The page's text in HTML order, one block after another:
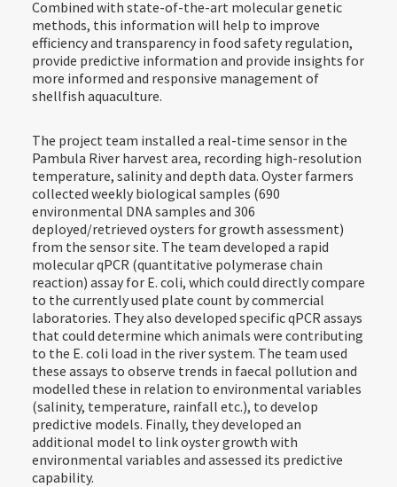
Combined with state-of-the-art molecular genetic
methods, this information will help to improve
efficiency and transparency in food safety regulation,
provide predictive information and provide insights for
more informed and responsive management of
shellfish aquaculture.
The project team installed a real-time sensor in the
Pambula River harvest area, recording high-resolution
temperature, salinity and depth data. Oyster farmers
collected weekly biological samples (690
environmental DNA samples and 306
deployed/retrieved oysters for growth assessment)
from the sensor site. The team developed a rapid
molecular qPCR (quantitative polymerase chain
reaction) assay for E. coli, which could directly compare
to the currently used plate count by commercial
laboratories. They also developed specific qPCR assays
that could determine which animals were contributing
to the E. coli load in the river system. The team used
these assays to observe trends in faecal pollution and
modelled these in relation to environmental variables
(salinity, temperature, rainfall etc.), to develop
predictive models. Finally, they developed an
additional model to link oyster growth with
environmental variables and assessed its predictive
capability.